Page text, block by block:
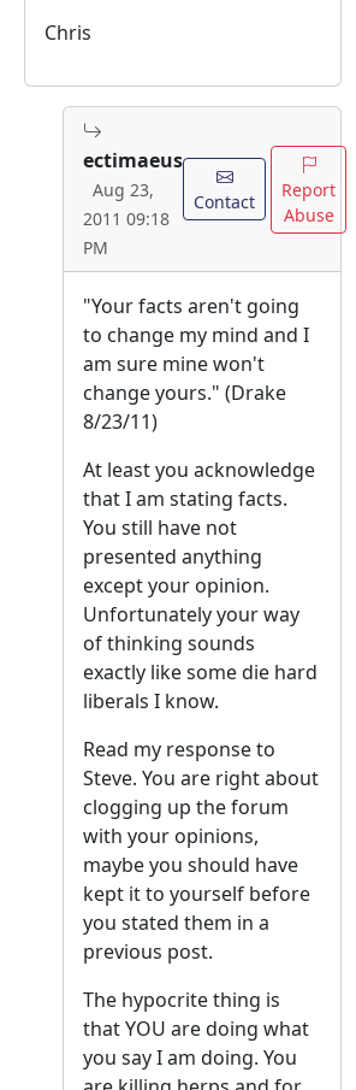
Chris
ectimaeus
Aug 23,
2011 09:18
PM
Contact
Report
Abuse
"Your facts aren't going
to change my mind and I
am sure mine won't
change yours." (Drake
8/23/11)
At least you acknowledge
that I am stating facts.
You still have not
presented anything
except your opinion.
Unfortunately your way
of thinking sounds
exactly like some die hard
liberals I know.
Read my response to
Steve. You are right about
clogging up the forum
with your opinions,
maybe you should have
kept it to yourself before
you stated them in a
previous post.
The hypocrite thing is
that YOU are doing what
you say I am doing. You